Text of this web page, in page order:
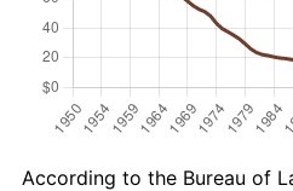
According to the Bureau of